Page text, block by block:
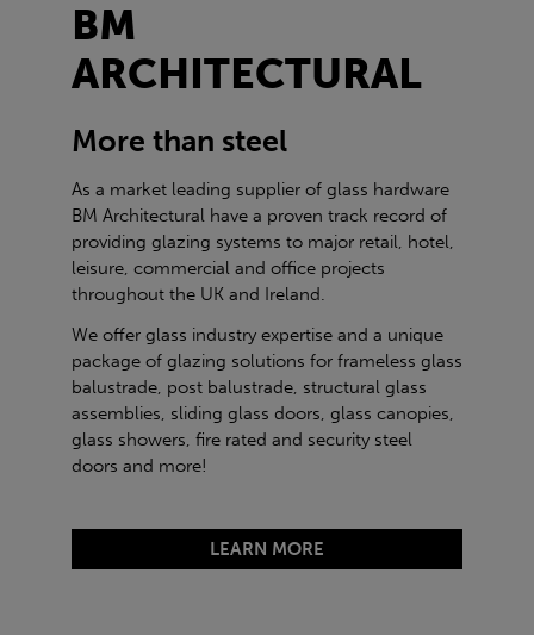
BM
ARCHITECTURAL
More than steel
As a market leading supplier of glass hardware
BM Architectural have a proven track record of
providing glazing systems to major retail, hotel,
leisure, commercial and office projects
throughout the UK and Ireland.
We offer glass industry expertise and a unique
package of glazing solutions for frameless glass
balustrade, post balustrade, structural glass
assemblies, sliding glass doors, glass canopies,
glass showers, fire rated and security steel
doors and more!
LEARN MORE